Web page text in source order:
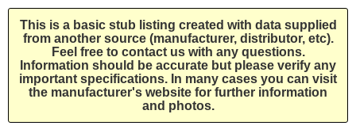
This is a basic stub listing created with data supplied
from another source (manufacturer, distributor, etc).
Feel free to contact us with any questions.
Information should be accurate but please verify any
important specifications. In many cases you can visit
the manufacturer's website for further information
and photos.